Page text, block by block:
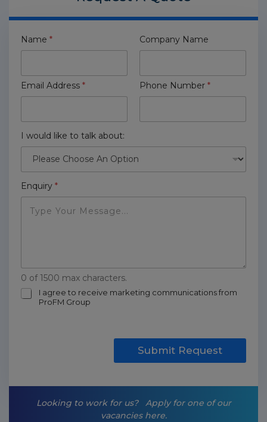
Name * Company Name
Email Address * Phone Number *
I would like to talk about:
Enquiry *
0 of 1500 max characters.
m
I agree to receive marketing communications from
ProFM Group
Submit Request
Looking to work for us?
Apply for one of our
vacancies here.